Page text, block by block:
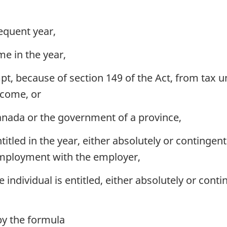
year,
in the year,
because of section 149 of the Act, from tax
or
or the government of a province,
in the year, either absolutely or
with the employer,
individual is entitled, either absolutely or
the formula